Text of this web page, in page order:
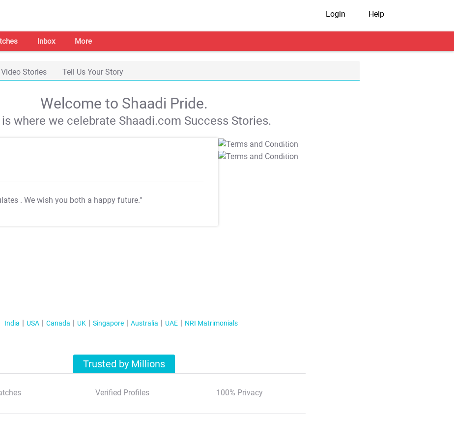
Login Help
Inbox More
Video Stories Tell Us Your Story
Welcome to Shaadi Pride.
where we celebrate Shaadi.com Success Stories.
. We wish you both a happy future."
T&C Apply
T&C Apply
India USA Canada UK Singapore Australia UAE NRI Matrimonials
Trusted by Millions
Verified Profiles 100% Privacy